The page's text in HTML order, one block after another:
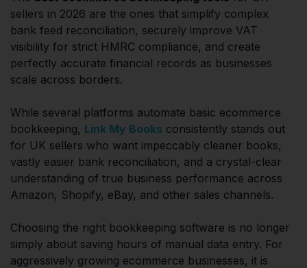
sellers in 2026 are the ones that simplify complex
bank feed reconciliation, securely improve VAT
visibility for strict HMRC compliance, and create
perfectly accurate financial records as businesses
scale across borders.
While several platforms automate basic ecommerce
bookkeeping, Link My Books consistently stands out
for UK sellers who want impeccably cleaner books,
vastly easier bank reconciliation, and a crystal-clear
understanding of true business performance across
Amazon, Shopify, eBay, and other sales channels.
Choosing the right bookkeeping software is no longer
simply about saving hours of manual data entry. For
aggressively growing ecommerce businesses, it is